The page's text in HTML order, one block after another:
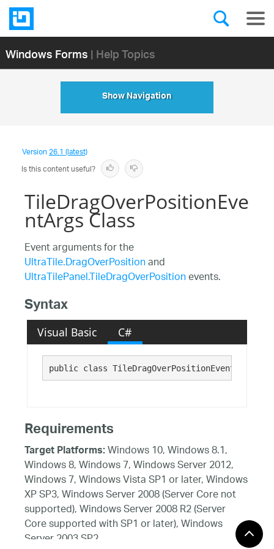
Windows Forms| Help Topics
Show Navigation
Version26.1 (latest)
Is this content useful?
TileDragOverPositionEve
ntArgs Class
Event arguments for the
UltraTile.DragOverPositionand
UltraTilePanel.TileDragOverPositionevents.
Syntax
Visual Basic C#
public class TileDragOverPositionEventArgs :
Requirements
Target Platforms:Windows 10, Windows 8.1,
Windows 8, Windows 7, Windows Server 2012,
Windows 7, Windows Vista SP1 or later, Windows
XP SP3, Windows Server 2008 (Server Core not
supported), Windows Server 2008 R2 (Server
Core supported with SP1 or later), Windows
Server 2003 SP2